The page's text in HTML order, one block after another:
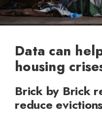
Data can
housing
Brick by Brick
reduce